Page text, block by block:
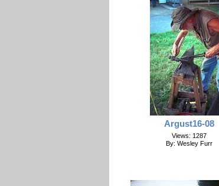
Argust16-08
Views: 1287
By: Wesley Furr